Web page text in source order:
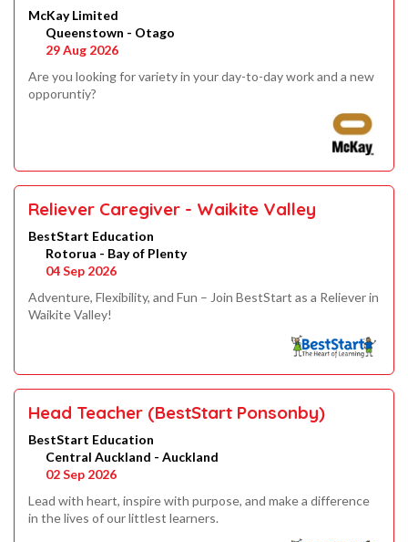
McKay Limited
Queenstown - Otago
29 Aug 2026
Are you looking for variety in your day-to-day work and a new
opporuntiy?
Reliever Caregiver - Waikite Valley
BestStart Education
Rotorua - Bay of Plenty
04 Sep 2026
Adventure, Flexibility, and Fun – Join BestStart as a Reliever in
Waikite Valley!
Head Teacher (BestStart Ponsonby)
BestStart Education
Central Auckland - Auckland
02 Sep 2026
Lead with heart, inspire with purpose, and make a difference
in the lives of our littlest learners.